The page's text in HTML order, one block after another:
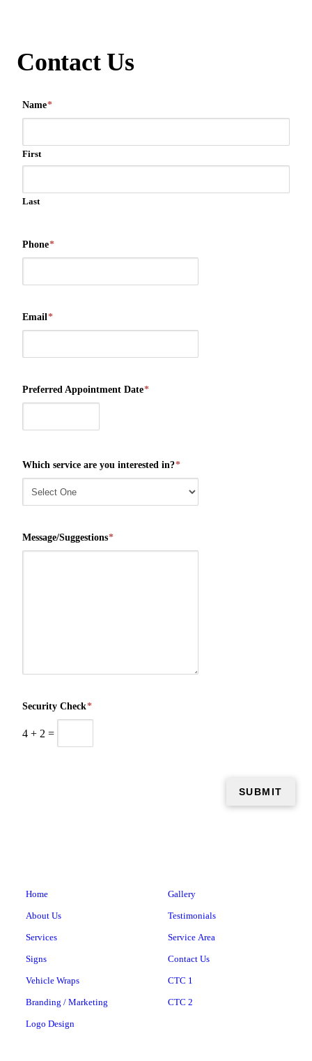
Contact Us
Name*
First
Last
Phone*
Email*
Preferred Appointment Date*
Which service are you interested in?*
Message/Suggestions*
Security Check*
4 + 2 =
Home
About Us
Services
Signs
Vehicle Wraps
Branding / Marketing
Logo Design
Gallery
Testimonials
Service Area
Contact Us
CTC 1
CTC 2